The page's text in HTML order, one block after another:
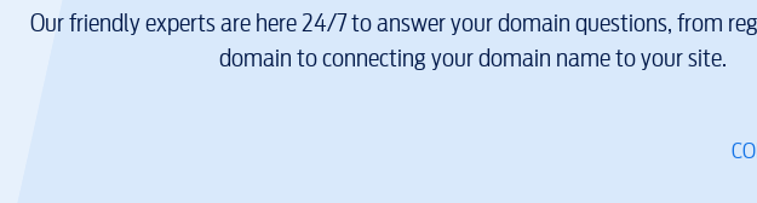
Our friendly experts are here 24/7 to answer your domain questions, from
domain to connecting your domain name to your site.